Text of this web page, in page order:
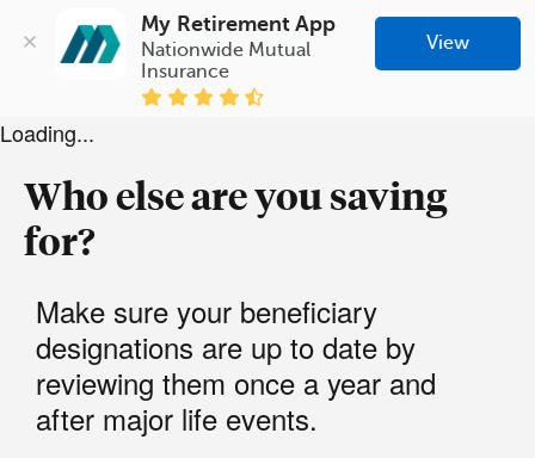
My Retirement App
Nationwide Mutual
Insurance
View
Loading...
Who else are you saving
for?
Make sure your beneficiary
designations are up to date by
reviewing them once a year and
after major life events.